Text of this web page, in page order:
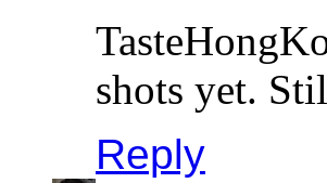
shots yet.
Reply